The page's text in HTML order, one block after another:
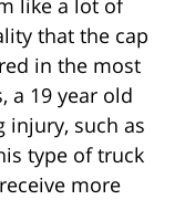
like a lot of
that the cap
in the most
a 19 year old
injury, such as
type of truck
more